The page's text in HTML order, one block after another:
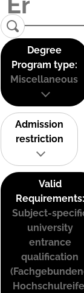
Degree
Program type:
Miscellaneous
Admission
restriction
Valid
Requirements:
Subject-
university
entrance
qualification